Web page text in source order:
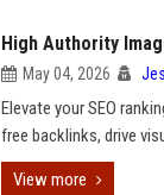
High Authority
May 04, 2026
Elevate your SEO
free backlinks, drive
View more